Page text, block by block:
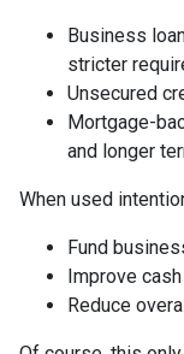
Business
stricter
Unsecured
Mortgage-
and longer
When used
Fund
Improve
Reduce